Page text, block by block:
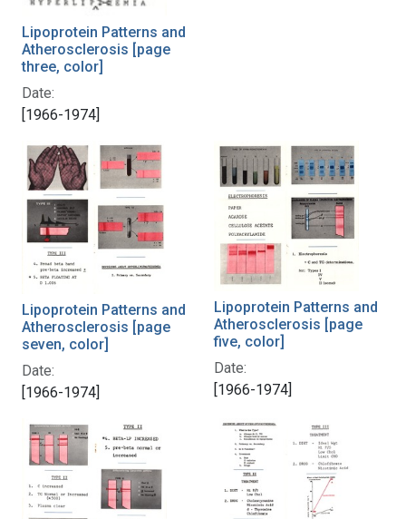
Lipoprotein Patterns and
Atherosclerosis [page
three, color]
Date:
[1966-1974]
Lipoprotein Patterns and
Atherosclerosis [page
seven, color]
Date:
[1966-1974]
Lipoprotein Patterns and
Atherosclerosis [page
five, color]
Date:
[1966-1974]